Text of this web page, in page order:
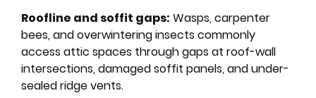
Roofline and soffit gaps: Wasps, carpenter
bees, and overwintering insects commonly
access attic spaces through gaps at roof-wall
intersections, damaged soffit panels, and under-
sealed ridge vents.